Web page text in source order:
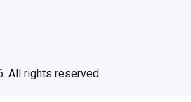
All rights reserved.